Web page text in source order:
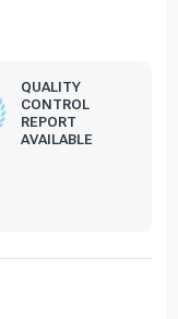
QUALITY
CONTROL
REPORT
AVAILABLE